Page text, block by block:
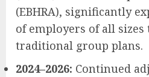
(EBHRA), significantly
of employers of all
traditional group plans.
2024–2026: Continued